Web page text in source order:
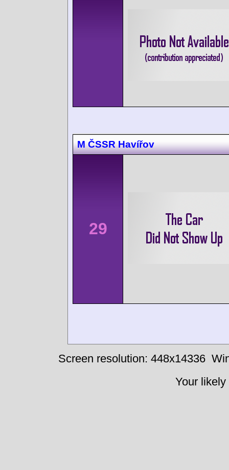
M ČSSR Havířov
29
Screen resolution: 448x14336
Your